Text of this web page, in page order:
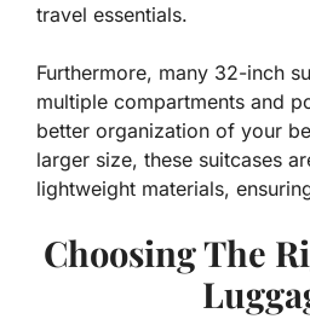
travel essentials.
Furthermore, many 32-inch
multiple compartments and
better organization of your
larger size, these suitcases
lightweight materials,
Choosing The